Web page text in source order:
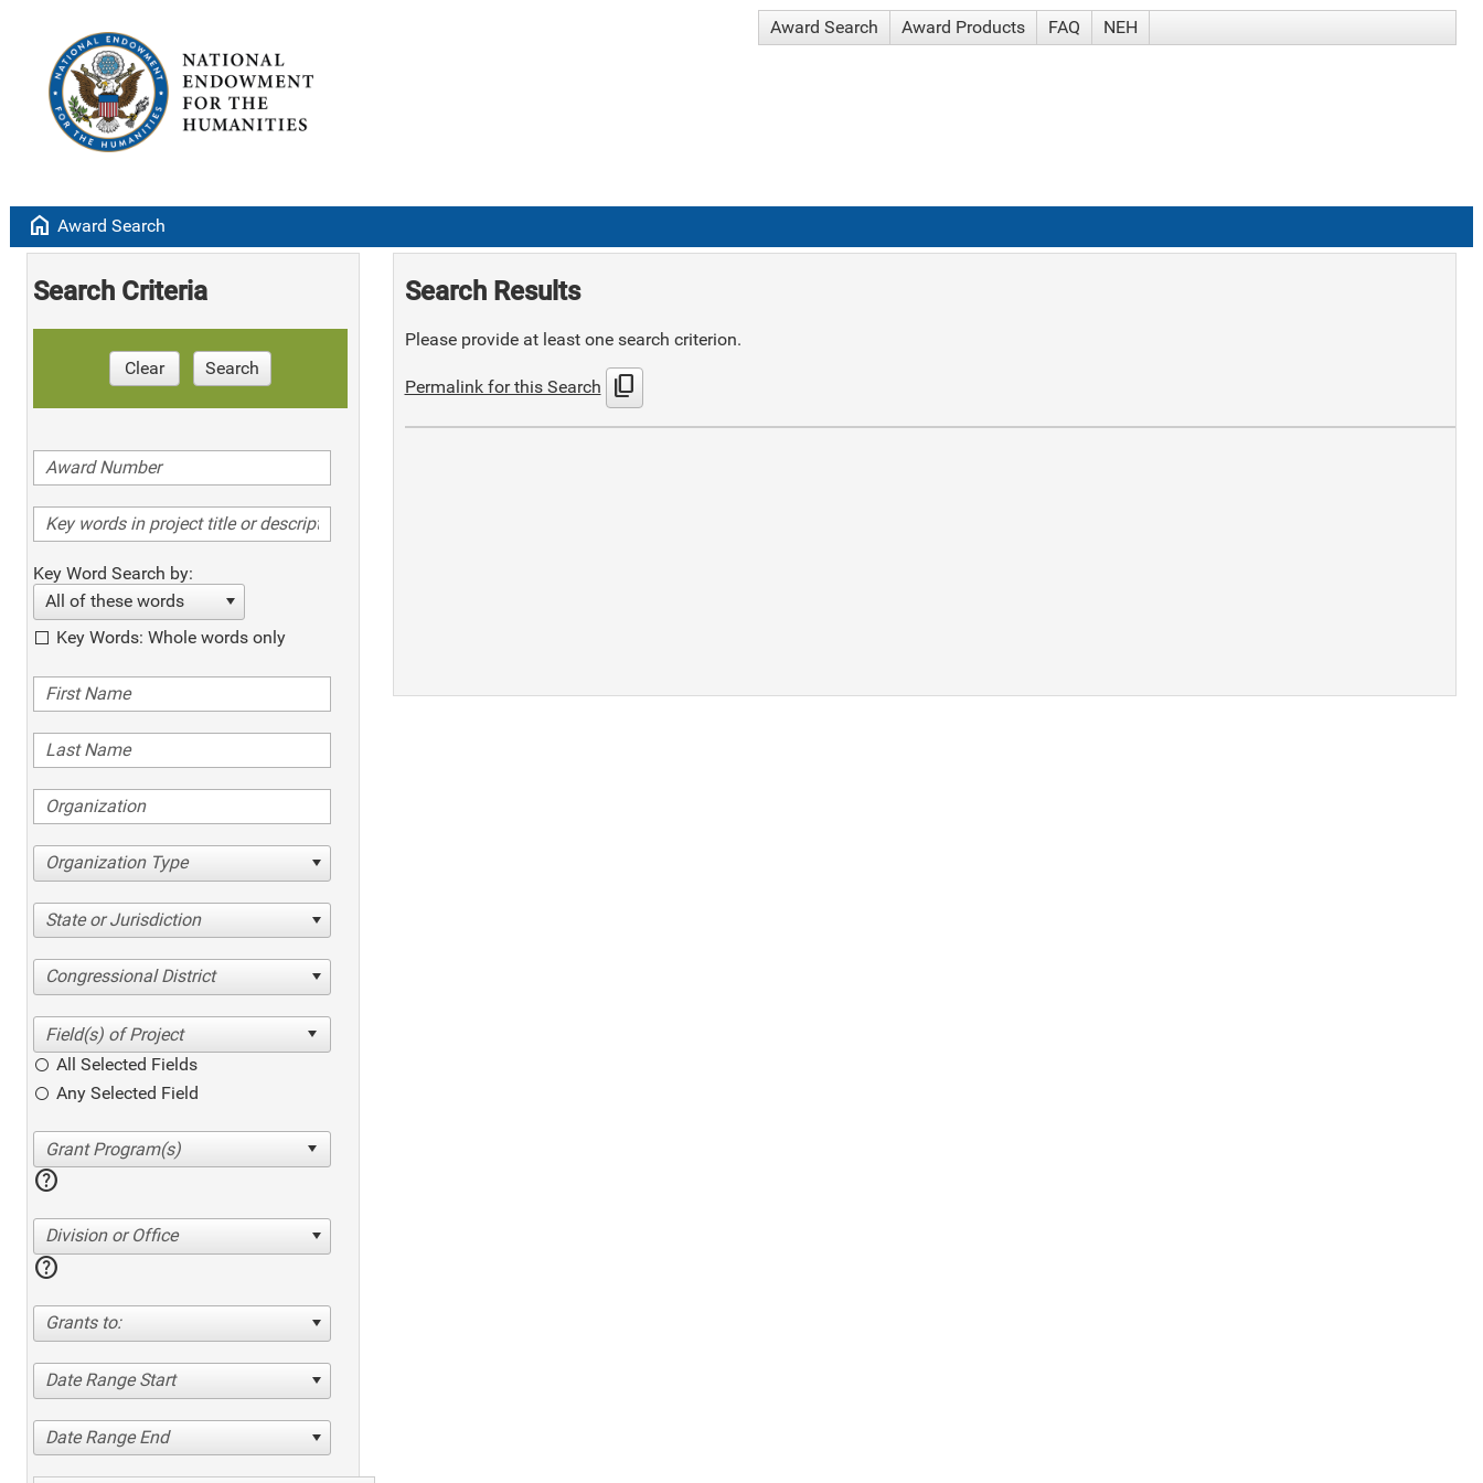
Award Search Award Products FAQ NEH
home Award Search
Search Criteria
Clear Search
Key Word Search by:
All of these words
Key Words: Whole words only
Organization Type
State or Jurisdiction
Congressional District
All Selected Fields
Any Selected Field
help
Division or Office
help
Grants to:
Date Range Start
Date Range End
Search Results
Please provide at least one search criterion.
Permalink for this Search content_copy